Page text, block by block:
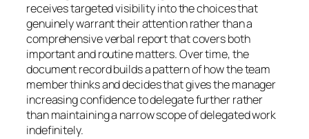
receives targeted visibility into the choices that
genuinely warrant their attention rather than a
comprehensive verbal report that covers both
important and routine matters. Over time, the
document record builds a pattern of how the team
member thinks and decides that gives the manager
increasing confidence to delegate further rather
than maintaining a narrow scope of delegated work
indefinitely.